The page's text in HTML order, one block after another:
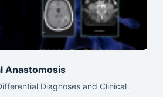
Anastomosis
Diagnoses and Clinical